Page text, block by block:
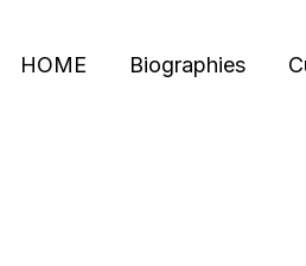
HOME Biographies